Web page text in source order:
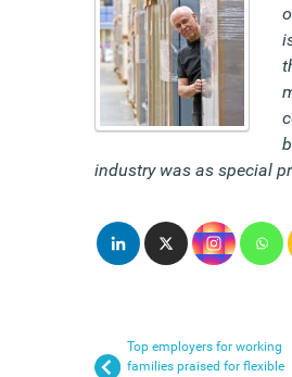
industry was as special
Top employers for working
families praised for flexible